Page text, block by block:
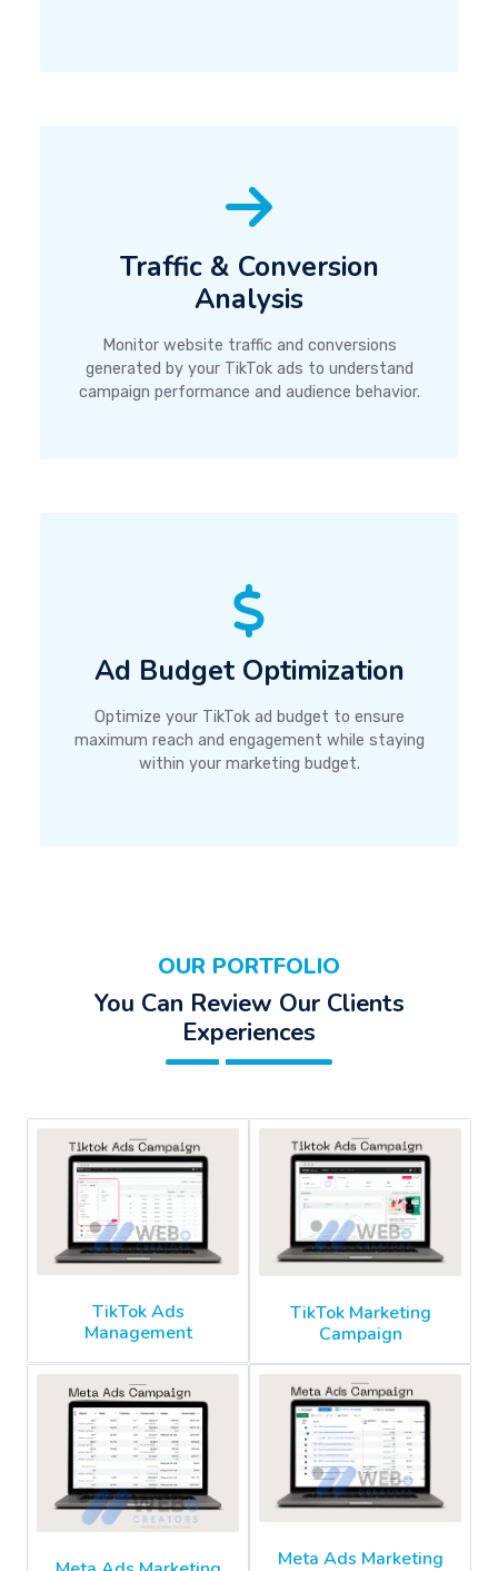
Traffic & Conversion
Analysis
Monitor website traffic and conversions
generated by your TikTok ads to understand
campaign performance and audience behavior.
Ad Budget Optimization
Optimize your TikTok ad budget to ensure
maximum reach and engagement while staying
within your marketing budget.
OUR PORTFOLIO
You Can Review Our Clients
Experiences
TikTok Ads
Management
TikTok Marketing
Campaign
Meta Ads Marketing